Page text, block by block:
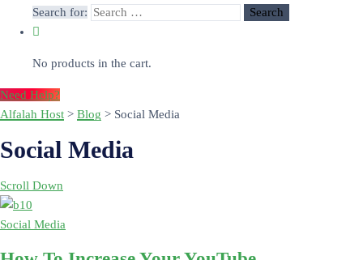
Search for:
No products in the cart.
Need Help?
Alfalah Host > Blog > Social Media
Social Media
Scroll Down
Social Media